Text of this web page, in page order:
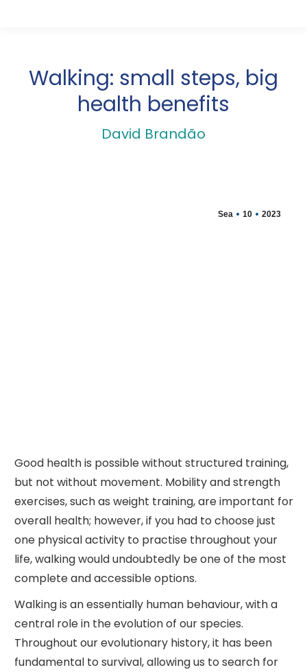
Walking: small steps, big
health benefits
David Brandão
Sea 10 2023
Good health is possible without structured training,
but not without movement. Mobility and strength
exercises, such as weight training, are important for
overall health; however, if you had to choose just
one physical activity to practise throughout your
life, walking would undoubtedly be one of the most
complete and accessible options.
Walking is an essentially human behaviour, with a
central role in the evolution of our species.
Throughout our evolutionary history, it has been
fundamental to survival, allowing us to search for